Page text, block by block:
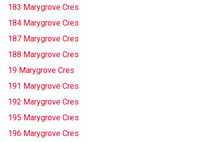
183 Marygrove Cres
184 Marygrove Cres
187 Marygrove Cres
188 Marygrove Cres
19 Marygrove Cres
191 Marygrove Cres
192 Marygrove Cres
195 Marygrove Cres
196 Marygrove Cres